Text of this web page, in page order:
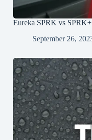
Eureka SPRK vs
September 26,